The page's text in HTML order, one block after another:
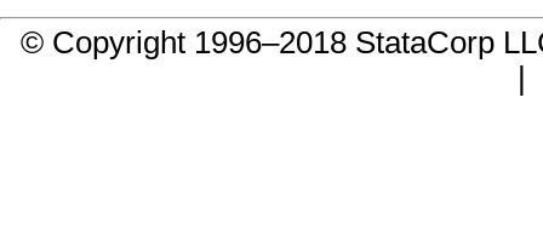
© Copyright 1996–2018 StataCorp